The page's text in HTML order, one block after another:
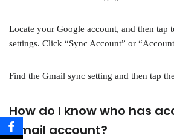
Locate your Google account, and then tap
settings. Click “Sync Account” or
Find the Gmail sync setting and then tap
How do I know who has
Gmail account?